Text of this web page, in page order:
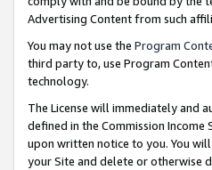
Advertising Content from such
You may not use the Program
third party to, use Program
technology.
The License will immediately and
defined in the Commission
upon written notice to you. You
your Site and delete or otherwise